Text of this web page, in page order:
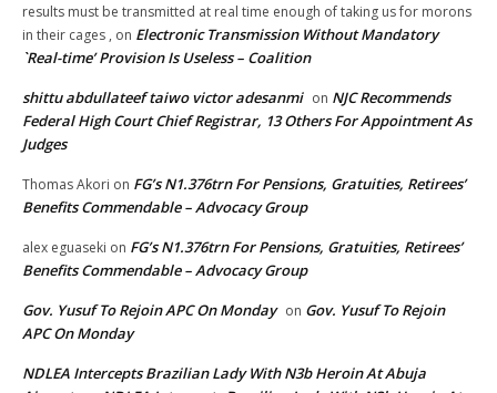
results must be transmitted at real time enough of taking us for morons
in their cages , on Electronic Transmission Without Mandatory
`Real-time’ Provision Is Useless – Coalition
shittu abdullateef taiwo victor adesanmi on NJC Recommends
Federal High Court Chief Registrar, 13 Others For Appointment As
Judges
Thomas Akori on FG’s N1.376trn For Pensions, Gratuities, Retirees’
Benefits Commendable – Advocacy Group
alex eguaseki on FG’s N1.376trn For Pensions, Gratuities, Retirees’
Benefits Commendable – Advocacy Group
Gov. Yusuf To Rejoin APC On Monday on Gov. Yusuf To Rejoin
APC On Monday
NDLEA Intercepts Brazilian Lady With N3b Heroin At Abuja